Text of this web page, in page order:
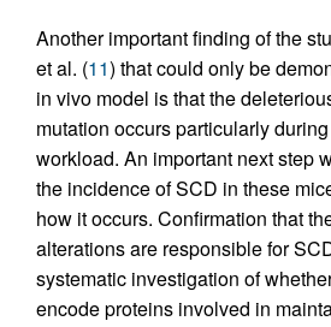
Another important finding of the
et al. (11) that could only be
in vivo model is that the
mutation occurs particularly
workload. An important next step
the incidence of SCD in these
how it occurs. Confirmation that
alterations are responsible for
systematic investigation of
encode proteins involved in